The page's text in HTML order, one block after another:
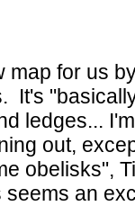
map for us
It's
ledges...
out,
obelisks",
an